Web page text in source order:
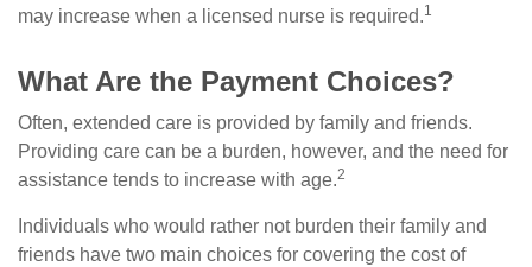
may increase when a licensed nurse is required.1
What Are the Payment Choices?
Often, extended care is provided by family and friends.
Providing care can be a burden, however, and the need for
assistance tends to increase with age.2
Individuals who would rather not burden their family and
friends have two main choices for covering the cost of